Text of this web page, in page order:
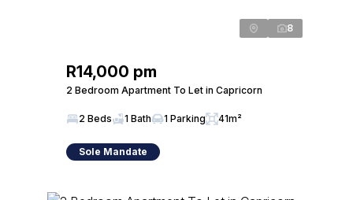
8
R14,000 pm
2 Bedroom Apartment To Let in Capricorn
2 Beds 1 Bath 1 Parking 41m²
Sole Mandate